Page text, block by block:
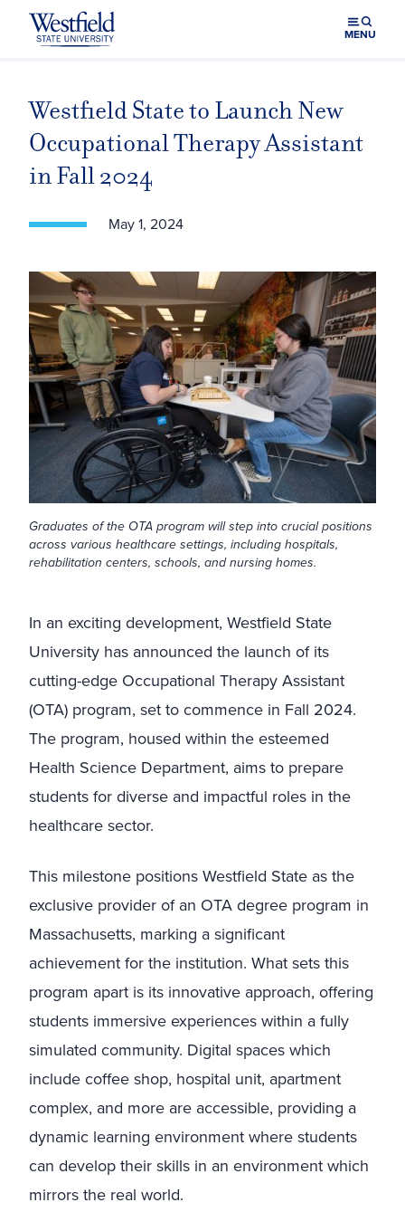
Skip to main content
MENU
Westfield State to Launch New
Occupational Therapy Assistant
in Fall 2024
May 1, 2024
Graduates of the OTA program will step into crucial positions
across various healthcare settings, including hospitals,
rehabilitation centers, schools, and nursing homes.
In an exciting development, Westfield State
University has announced the launch of its
cutting-edge Occupational Therapy Assistant
(OTA) program, set to commence in Fall 2024.
The program, housed within the esteemed
Health Science Department, aims to prepare
students for diverse and impactful roles in the
healthcare sector.
This milestone positions Westfield State as the
exclusive provider of an OTA degree program in
Massachusetts, marking a significant
achievement for the institution. What sets this
program apart is its innovative approach, offering
students immersive experiences within a fully
simulated community. Digital spaces which
include coffee shop, hospital unit, apartment
complex, and more are accessible, providing a
dynamic learning environment where students
can develop their skills in an environment which
mirrors the real world.